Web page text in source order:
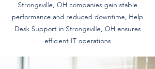
Strongsville, OH companies gain stable
performance and reduced downtime, Help
Desk Support in Strongsville, OH ensures
efficient IT operations